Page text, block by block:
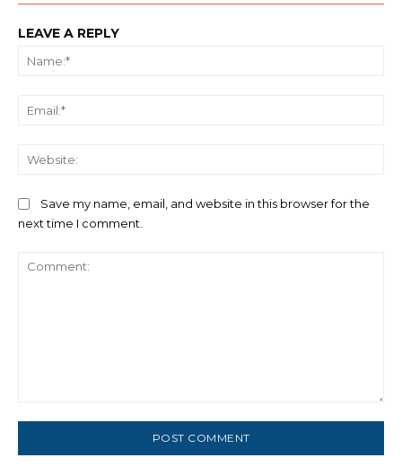
LEAVE A REPLY
Save my name, email, and website in this browser for the
next time I comment.